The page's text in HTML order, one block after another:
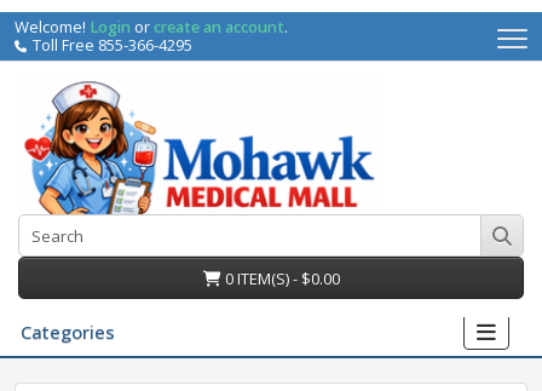
Welcome! Login orcreate an account.
Toll Free 855-366-4295
0 ITEM(S) - $0.00
Categories